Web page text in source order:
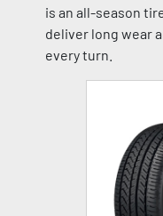
is an all-season
deliver long wear
every turn.